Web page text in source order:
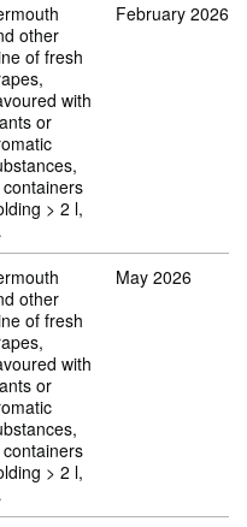
05 90 10
other
of fresh
with
or
> 2 l,
February 2026
05 90 10
other
of fresh
with
or
> 2 l,
May 2026